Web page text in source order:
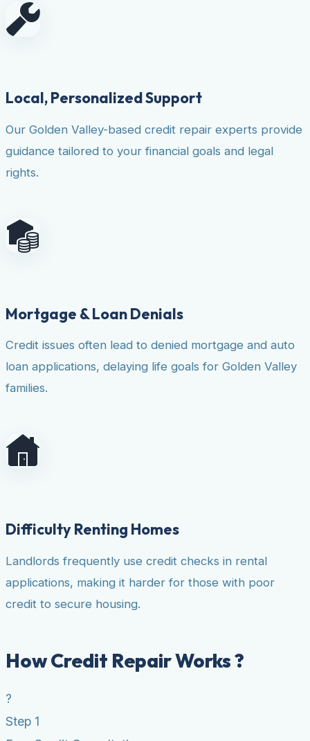
Local, Personalized Support
Our Golden Valley-based credit repair experts provide
guidance tailored to your financial goals and legal
rights.
Mortgage & Loan Denials
Credit issues often lead to denied mortgage and auto
loan applications, delaying life goals for Golden Valley
families.
Difficulty Renting Homes
Landlords frequently use credit checks in rental
applications, making it harder for those with poor
credit to secure housing.
How Credit Repair Works ?
?
Step 1